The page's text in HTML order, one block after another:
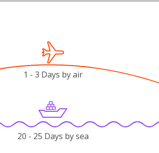
1 - 3 Days by air
20 - 25 Days by sea